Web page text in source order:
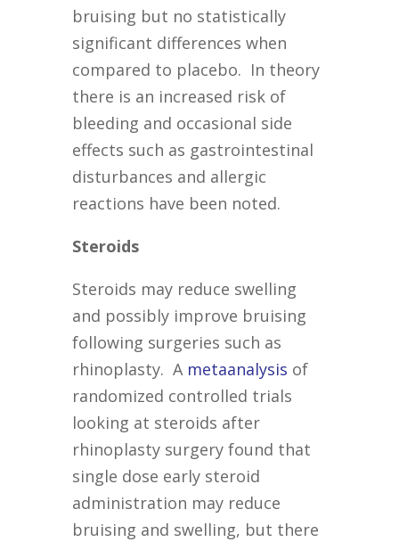
bruising but no statistically
significant differences when
compared to placebo. In theory
there is an increased risk of
bleeding and occasional side
effects such as gastrointestinal
disturbances and allergic
reactions have been noted.
Steroids
Steroids may reduce swelling
and possibly improve bruising
following surgeries such as
rhinoplasty. A metaanalysis of
randomized controlled trials
looking at steroids after
rhinoplasty surgery found that
single dose early steroid
administration may reduce
bruising and swelling, but there